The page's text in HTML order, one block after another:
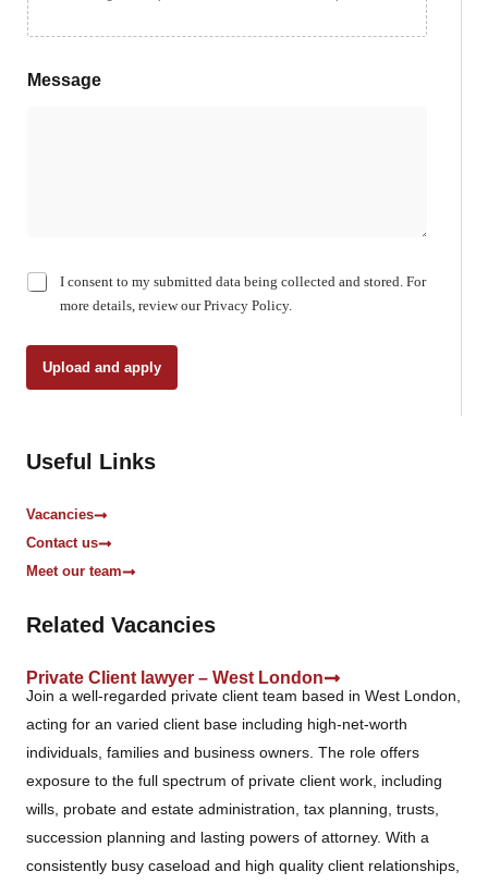
Message
C
c
b
s
I consent to my submitted data being collected and stored. For
more details, review our Privacy Policy.
Upload and apply
Useful Links
Vacancies
Contact us
Meet our team
Related Vacancies
Private Client lawyer – West London
Join a well-regarded private client team based in West London,
acting for an varied client base including high-net-worth
individuals, families and business owners. The role offers
exposure to the full spectrum of private client work, including
wills, probate and estate administration, tax planning, trusts,
succession planning and lasting powers of attorney. With a
consistently busy caseload and high quality client relationships,